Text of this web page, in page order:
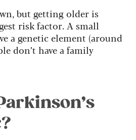
but getting older is
risk factor. A small
a genetic element (around
don’t have a family